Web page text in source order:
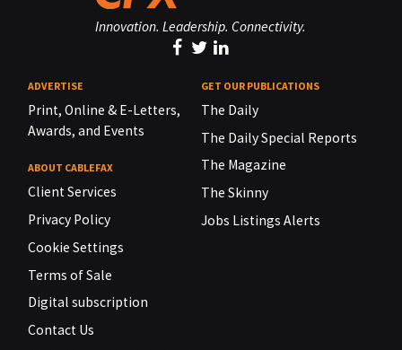
Innovation. Leadership. Connectivity.
ADVERTISE
Print, Online & E-Letters,
Awards, and Events
ABOUT CABLEFAX
Client Services
Privacy Policy
Cookie Settings
Terms of Sale
Digital subscription
Contact Us
GET OUR PUBLICATIONS
The Daily
The Daily Special Reports
The Magazine
The Skinny
Jobs Listings Alerts